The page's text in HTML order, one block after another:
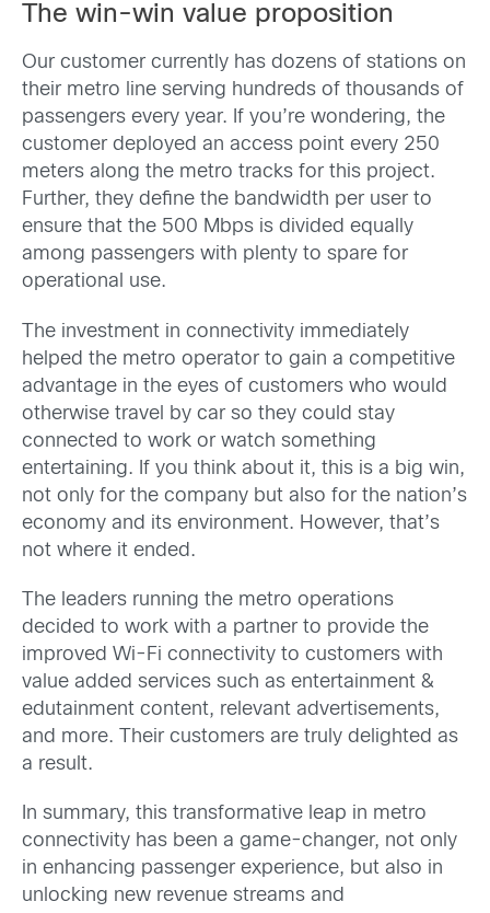
The win-win value proposition
Our customer currently has dozens of stations on
their metro line serving hundreds of thousands of
passengers every year. If you’re wondering, the
customer deployed an access point every 250
meters along the metro tracks for this project.
Further, they define the bandwidth per user to
ensure that the 500 Mbps is divided equally
among passengers with plenty to spare for
operational use.
The investment in connectivity immediately
helped the metro operator to gain a competitive
advantage in the eyes of customers who would
otherwise travel by car so they could stay
connected to work or watch something
entertaining. If you think about it, this is a big win,
not only for the company but also for the nation’s
economy and its environment. However, that’s
not where it ended.
The leaders running the metro operations
decided to work with a partner to provide the
improved Wi-Fi connectivity to customers with
value added services such as entertainment &
edutainment content, relevant advertisements,
and more. Their customers are truly delighted as
a result.
In summary, this transformative leap in metro
connectivity has been a game-changer, not only
in enhancing passenger experience, but also in
unlocking new revenue streams and